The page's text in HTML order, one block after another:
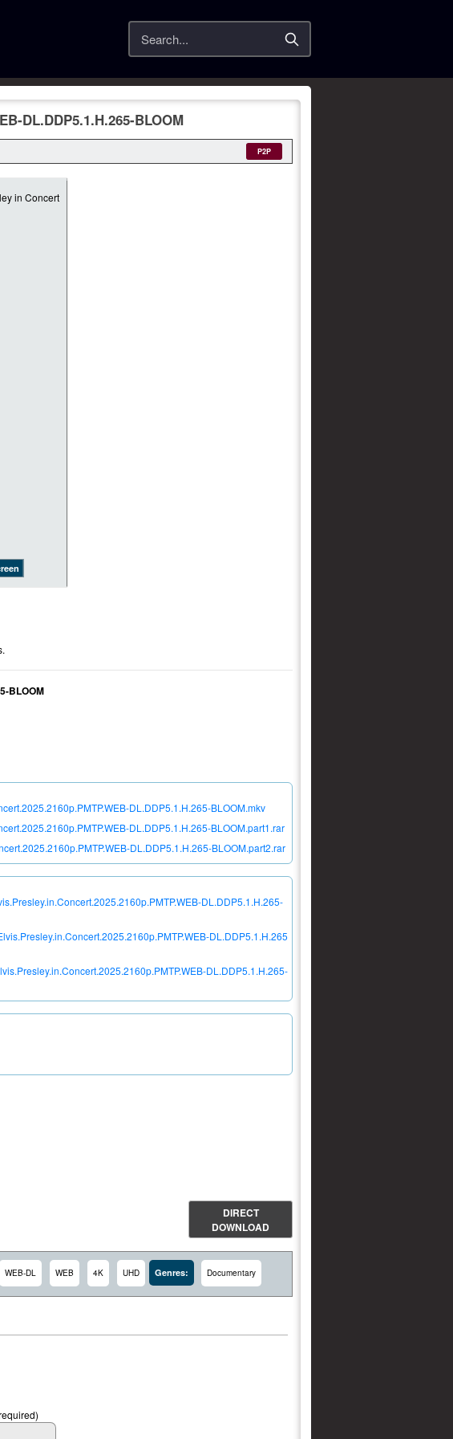
Search
DL.DDP5.1.H.265-BLOOM
P2P
BLOOM
DL.DDP5.1.H.265-BLOOM.mkv
DL.DDP5.1.H.265-BLOOM.part1.rar
DL.DDP5.1.H.265-BLOOM.part2.rar
DL.DDP5.1.H.265-
DL.DDP5.1.H.265
DL.DDP5.1.H.265-
DIRECT
DOWNLOAD
WEB-DL WEB 4K UHD Genres: Documentary